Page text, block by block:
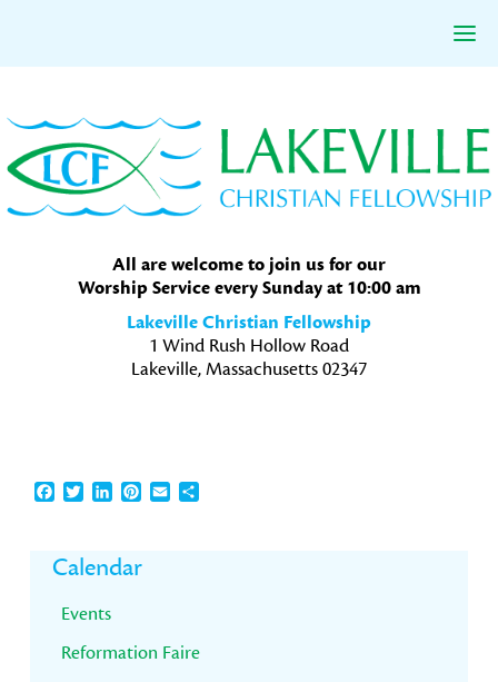
to
primary
navigation
to
main
content
to
primary
sidebar
All are welcome to join us for our
Worship Service every Sunday at 10:00 am
Lakeville Christian Fellowship
1 Wind Rush Hollow Road
Lakeville, Massachusetts 02347
Facebook
TwitterLinkedInPinterest
EmailShare
Primary
Sidebar
Calendar
Events
Reformation Faire